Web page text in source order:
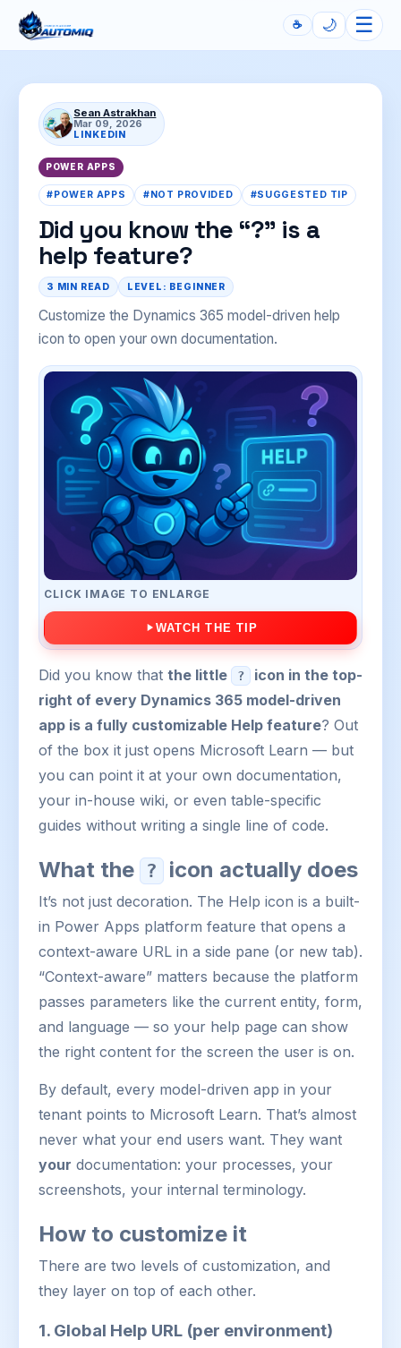
Automiq
☕ 🌙 ☰
Sean Astrakhan
Mar 09, 2026
LINKEDIN
POWER APPS
#POWER APPS #NOT PROVIDED #SUGGESTED TIP
Did you know the “?” is a
help feature?
3 MIN READ LEVEL: BEGINNER
Customize the Dynamics 365 model-driven help
icon to open your own documentation.
CLICK IMAGE TO ENLARGE
WATCH THE TIP
Did you know that the little ? icon in the top-
right of every Dynamics 365 model-driven
app is a fully customizable Help feature? Out
of the box it just opens Microsoft Learn — but
you can point it at your own documentation,
your in-house wiki, or even table-specific
guides without writing a single line of code.
What the ? icon actually does
It’s not just decoration. The Help icon is a built-
in Power Apps platform feature that opens a
context-aware URL in a side pane (or new tab).
“Context-aware” matters because the platform
passes parameters like the current entity, form,
and language — so your help page can show
the right content for the screen the user is on.
By default, every model-driven app in your
tenant points to Microsoft Learn. That’s almost
never what your end users want. They want
your documentation: your processes, your
screenshots, your internal terminology.
How to customize it
There are two levels of customization, and
they layer on top of each other.
1. Global Help URL (per environment)